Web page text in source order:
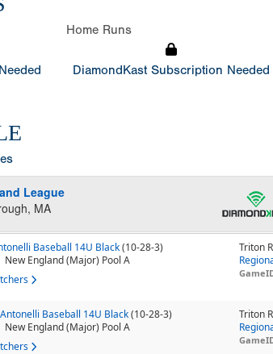
Home Runs
DiamondKast Subscription Needed
League
MA
Baseball 14U Black(10-28-3)
New England (Major) Pool A
Triton
Antonelli Baseball 14U Black(10-28-3)
New England (Major) Pool A
Triton